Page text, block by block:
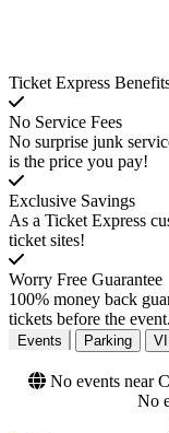
Ticket Express
No Service Fees
No surprise junk
is the price you pay!
Exclusive Savings
As a Ticket Express
ticket sites!
Worry Free Guarantee
100% money back
tickets before the event.
Events Parking
No events near
No